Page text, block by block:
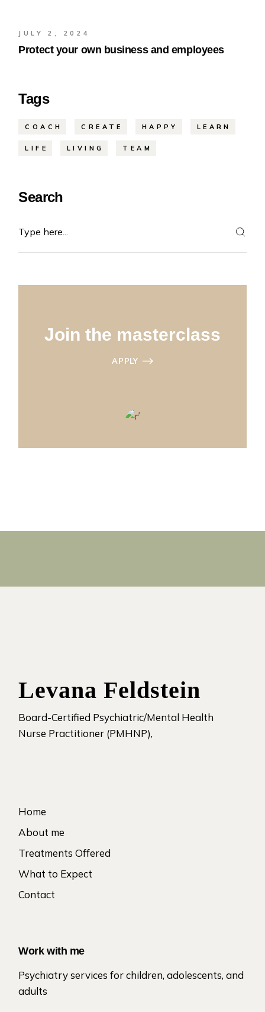
JULY 2, 2024
Protect your own business and employees
Tags
COACH CREATE HAPPY LEARN
LIFE LIVING TEAM
Search
Join the masterclass
APPLY
Levana Feldstein
Board-Certified Psychiatric/Mental Health
Nurse Practitioner (PMHNP),
Home
About me
Treatments Offered
What to Expect
Contact
Work with me
Psychiatry services for children, adolescents, and
adults